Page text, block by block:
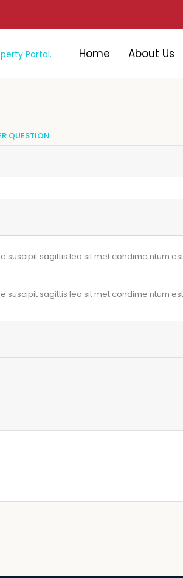
Home About Us
QUESTION
suscipit sagittis leo sit met condime ntum
sagittis leo sit met condime ntum